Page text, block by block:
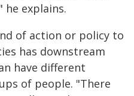
he explains.
of action or policy to
has downstream
have different
of people. "There